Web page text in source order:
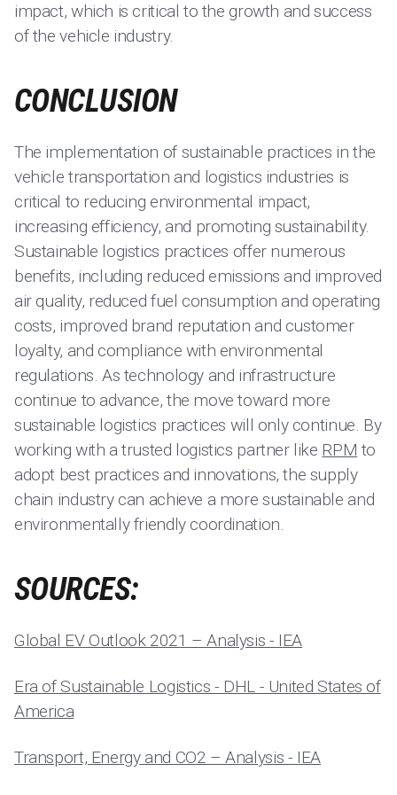
impact, which is critical to the growth and success
of the vehicle industry.
CONCLUSION
The implementation of sustainable practices in the
vehicle transportation and logistics industries is
critical to reducing environmental impact,
increasing efficiency, and promoting sustainability.
Sustainable logistics practices offer numerous
benefits, including reduced emissions and improved
air quality, reduced fuel consumption and operating
costs, improved brand reputation and customer
loyalty, and compliance with environmental
regulations. As technology and infrastructure
continue to advance, the move toward more
sustainable logistics practices will only continue. By
working with a trusted logistics partner like RPM to
adopt best practices and innovations, the supply
chain industry can achieve a more sustainable and
environmentally friendly coordination.
SOURCES:
Global EV Outlook 2021 – Analysis - IEA
Era of Sustainable Logistics - DHL - United States of
America
Transport, Energy and CO2 – Analysis - IEA